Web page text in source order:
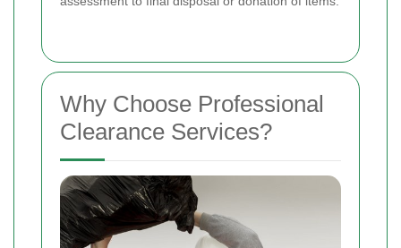
Why Choose Professional
Clearance Services?